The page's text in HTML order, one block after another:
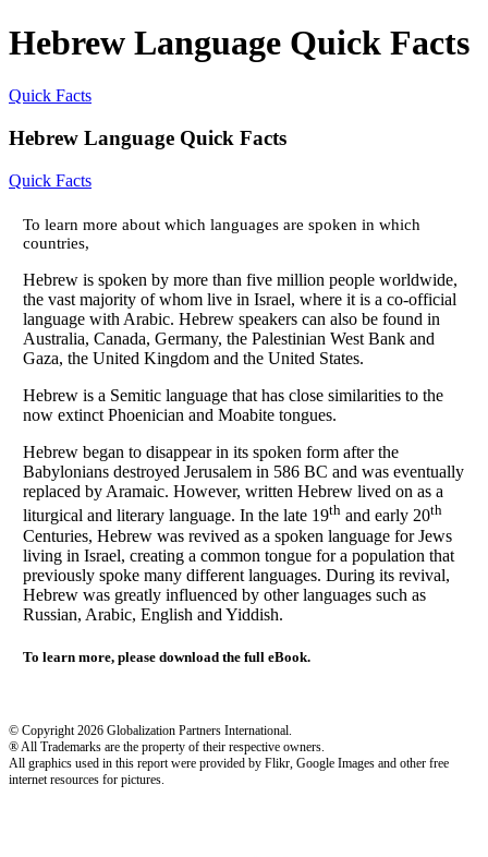
Hebrew Language Quick Facts
Quick Facts
Hebrew Language Quick Facts
Quick Facts
To learn more about which languages are spoken in which
countries,
Hebrew is spoken by more than five million people worldwide,
the vast majority of whom live in Israel, where it is a co-official
language with Arabic. Hebrew speakers can also be found in
Australia, Canada, Germany, the Palestinian West Bank and
Gaza, the United Kingdom and the United States.
Hebrew is a Semitic language that has close similarities to the
now extinct Phoenician and Moabite tongues.
Hebrew began to disappear in its spoken form after the
Babylonians destroyed Jerusalem in 586 BC and was eventually
replaced by Aramaic. However, written Hebrew lived on as a
liturgical and literary language. In the late 19thand early 20th
Centuries, Hebrew was revived as a spoken language for Jews
living in Israel, creating a common tongue for a population that
previously spoke many different languages. During its revival,
Hebrew was greatly influenced by other languages such as
Russian, Arabic, English and Yiddish.
To learn more, please download the full eBook.
© Copyright 2026 Globalization Partners International.
® All Trademarks are the property of their respective owners.
All graphics used in this report were provided by Flikr, Google Images and other free
internet resources for pictures.